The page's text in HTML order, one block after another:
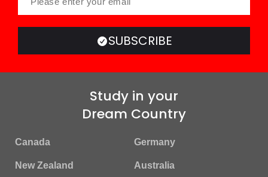
SUBSCRIBE
Study in your
Dream Country
Canada Germany
New Zealand Australia